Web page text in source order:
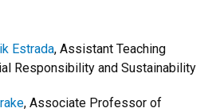
Estrada, Assistant Teaching
Responsibility and Sustainability
, Associate Professor of